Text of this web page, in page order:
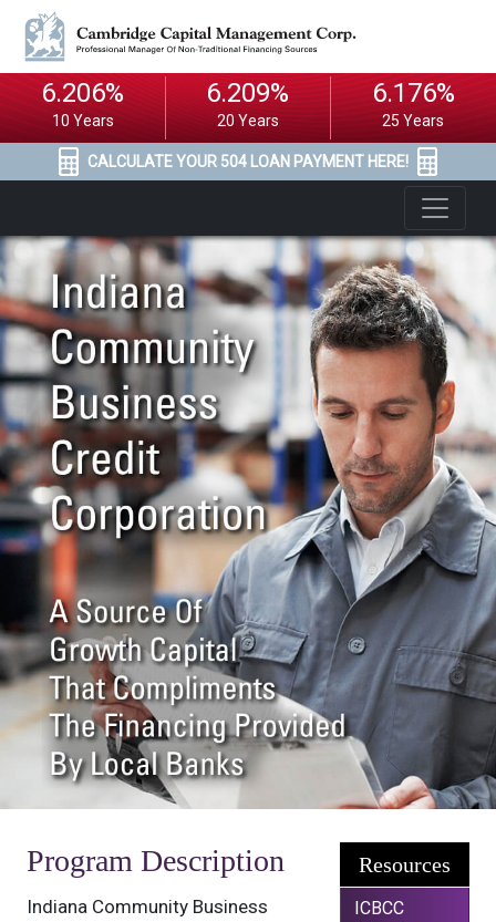
6.206%
10 Years
6.209%
20 Years
6.176%
25 Years
CALCULATE YOUR 504 LOAN PAYMENT HERE!
Program Description
Indiana Community Business
Resources
ICBCC